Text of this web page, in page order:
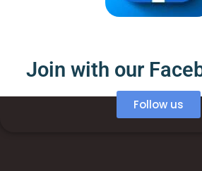
Join with our
Follow us